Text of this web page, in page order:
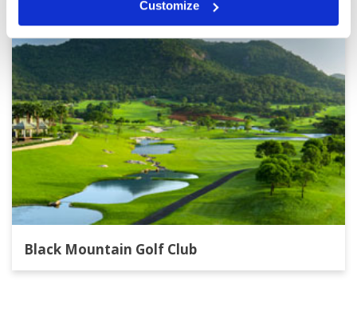
Customize
Black Mountain Golf Club